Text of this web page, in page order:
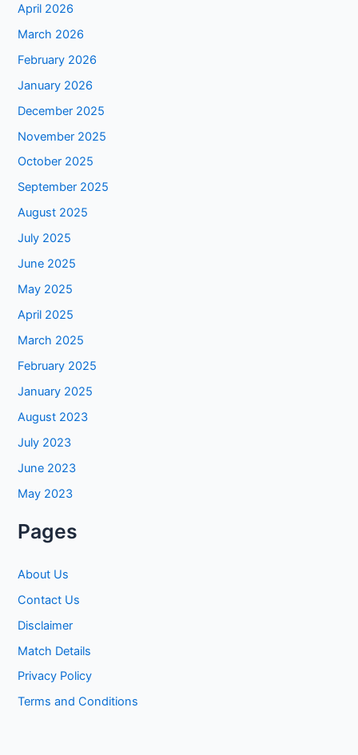
April 2026
March 2026
February 2026
January 2026
December 2025
November 2025
October 2025
September 2025
August 2025
July 2025
June 2025
May 2025
April 2025
March 2025
February 2025
January 2025
August 2023
July 2023
June 2023
May 2023
Pages
About Us
Contact Us
Disclaimer
Match Details
Privacy Policy
Terms and Conditions